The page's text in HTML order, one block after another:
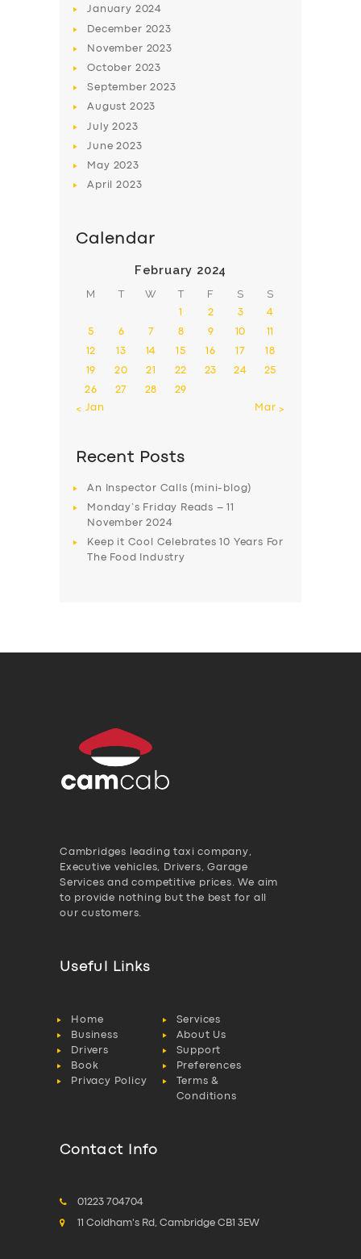
January 2024
December 2023
November 2023
October 2023
September2023
August 2023
July2023
June2023
May 2023
April2023
Calendar
February 2024
M T W T F S S
1 2 3 4
5 6 7 8 9 10 11
12 13 14 15 16 17 18
19 20 21 22 23 24 25
26 27 28
29
« Jan
Mar »
Recent Posts
An Inspector Calls (mini-blog)
Monday’s Friday Reads – 11
November 2024
Keep it Cool Celebrates 10 Years For
The Food Industry
Cambridges leading taxi company,
Executive vehicles, Drivers, Garage
Services and competitive prices. We aim
to provide nothing but the best for all
our customers.
Useful Links
Home
Services
Business
About Us
Drivers
Support
Book
Preferences
Privacy Policy
Terms &
Conditions
Contact Info
01223 704704
11 Coldham's Rd, Cambridge CB1 3EW